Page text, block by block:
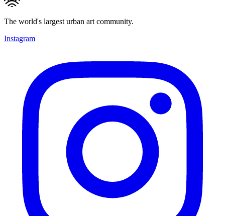
The world's largest urban art community.
Instagram